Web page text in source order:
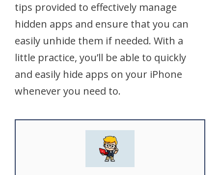
tips provided to effectively manage
hidden apps and ensure that you can
easily unhide them if needed. With a
little practice, you’ll be able to quickly
and easily hide apps on your iPhone
whenever you need to.